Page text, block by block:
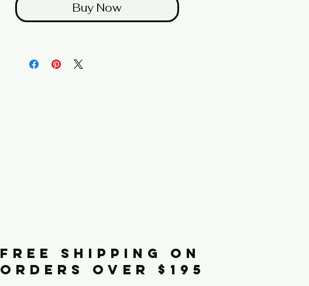
Buy Now
FREE SHIPPING ON
ORDERS OVER $195